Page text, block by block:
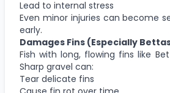
Lead to internal stress
Even minor injuries can become
early.
Damages Fins (Especially
Fish with long, flowing fins like
Sharp gravel can:
Tear delicate fins